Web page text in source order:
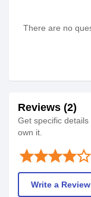
There are no
Reviews (2)
Get specific
own it.
starstarstarstarstar_border
Write a Review